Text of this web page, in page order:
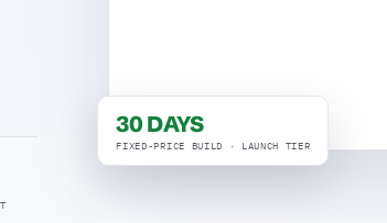
30 DAYS
FIXED-PRICE BUILD · LAUNCH TIER